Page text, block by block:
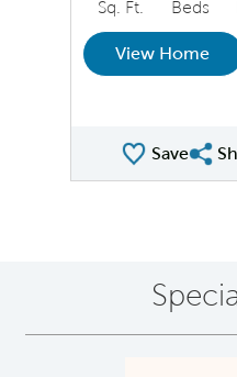
Sq. Ft. Beds
View Home
SaveShare